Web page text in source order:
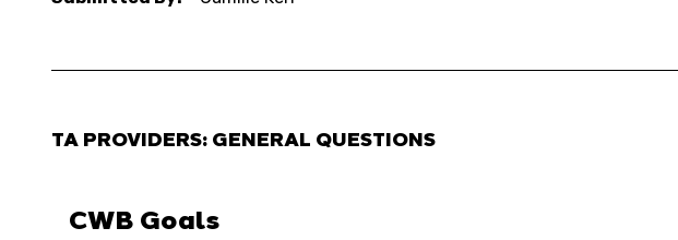
TA PROVIDERS: GENERAL QUESTIONS
CWB Goals